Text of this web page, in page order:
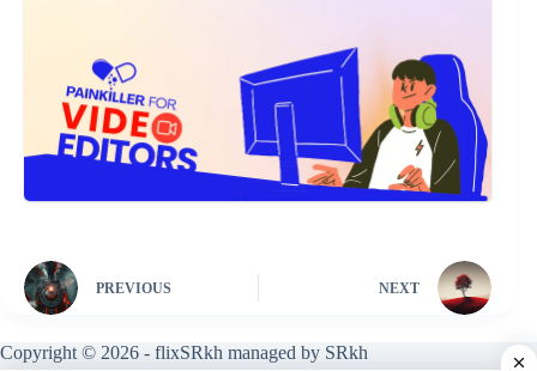
PREVIOUS NEXT
Copyright © 2026 - flixSRkh managed by SRkh